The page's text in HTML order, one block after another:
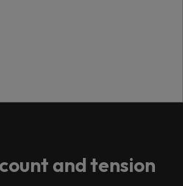
and tension